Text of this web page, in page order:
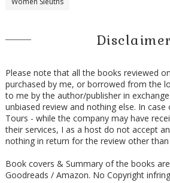
Please note that all the books reviewed
purchased by me, or borrowed from the
to me by the author/publisher in
unbiased review and nothing else. In
Tours - while the company may have
their services, I as a host do not accept
nothing in return for the review other
Book covers & Summary of the books
Goodreads / Amazon. No Copyright